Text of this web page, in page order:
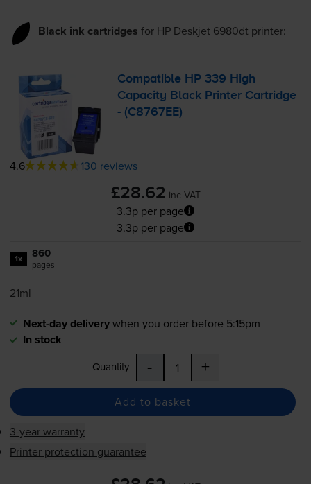
Black ink cartridges for HP Deskjet 6980dt printer:
Compatible HP 339 High
Capacity Black Printer Cartridge
- (C8767EE)
4.6 130 reviews
£28.62 inc VAT
3.3p per page
3.3p per page
1x 860
pages
21ml
Next-day deliverywhen you order before 5:15pm
In stock
Quantity - +
Add to basket
3-year warranty
Printer protection guarantee